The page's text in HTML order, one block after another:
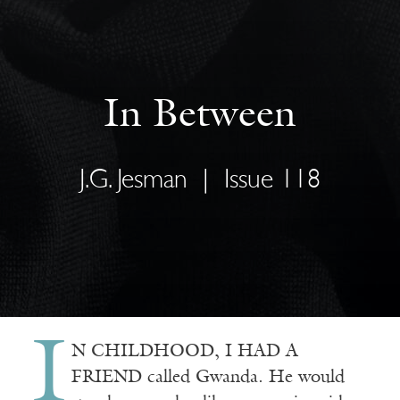
In Between
J.G. Jesman Issue 118
I N CHILDHOOD, I HAD A
FRIEND called Gwanda. He would